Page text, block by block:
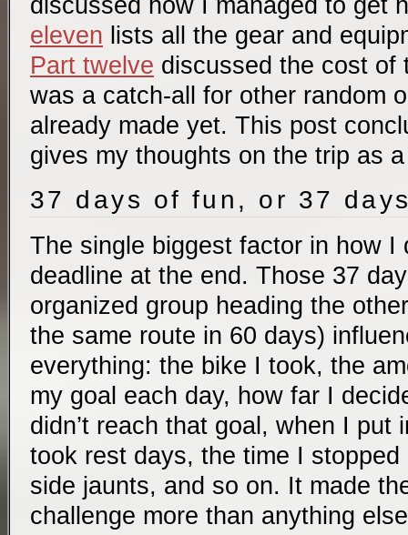
discussed how I managed to get
eleven lists all the gear and
Part twelve discussed the cost
was a catch-all for other random
already made yet. This post
gives my thoughts on the trip as
37 days of fun, or 37
The single biggest factor in how I
deadline at the end. Those 37
organized group heading the
the same route in 60 days)
everything: the bike I took, the
my goal each day, how far I
didn’t reach that goal, when I put
took rest days, the time I
side jaunts, and so on. It made
challenge more than anything